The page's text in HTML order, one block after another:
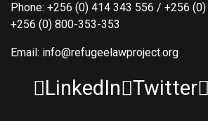
Phone: +256 (0) 414 343 556 / +256
+256 (0) 800-353-353
Email: info@refugeelawproject.org
LinkedIn Twitter